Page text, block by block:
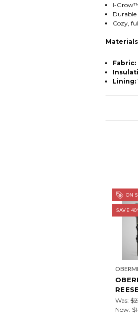
I-Grow™
Cozy,
Fabric:
Lining:
ON
SAVE
Was:
Now: